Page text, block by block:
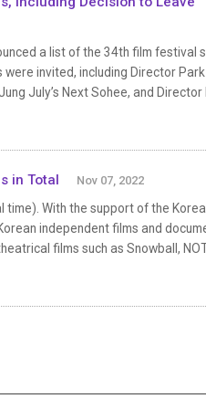
a list of the 34th film festival
invited, including Director Park
July’s Next Sohee, and Director
in Total Nov 07, 2022
time). With the support of the
independent films and
films such as Snowball,